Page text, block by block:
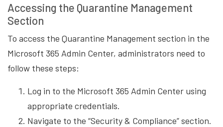
Accessing the Quarantine Management
Section
To access the Quarantine Management section in the
Microsoft 365 Admin Center, administrators need to
follow these steps:
Log in to the Microsoft 365 Admin Center using
appropriate credentials.
Navigate to the “Security & Compliance” section.